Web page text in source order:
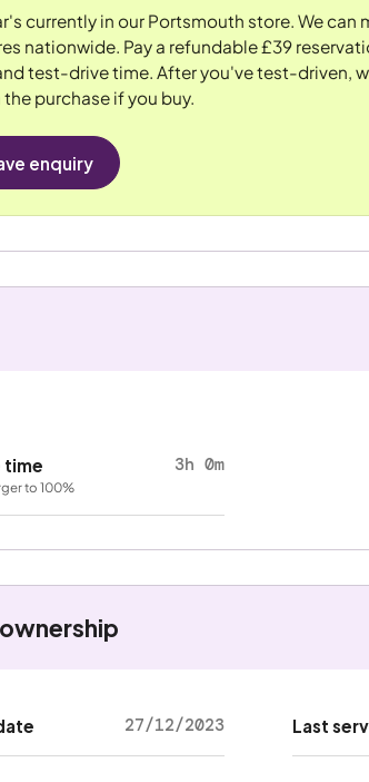
currently in our Portsmouth store. We can
nationwide. Pay a refundable £39
test-drive time. After you've test-driven,
purchase if you buy.
enquiry
time 3h 0m
to 100%
27/12/2023 Last